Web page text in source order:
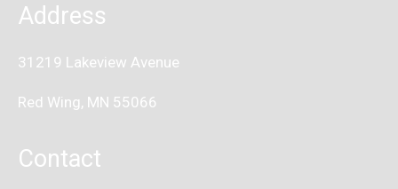
Address
31219 Lakeview Avenue
Red Wing, MN 55066
Contact